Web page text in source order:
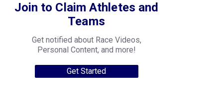
Join to Claim Athletes and
Teams
Get notified about Race Videos,
Personal Content, and more!
Get Started